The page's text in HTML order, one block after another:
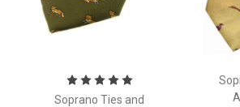
Soprano Ties and